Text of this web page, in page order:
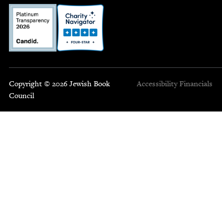
Copyright © 2026 Jewish Book
Council
Accessibility Financials